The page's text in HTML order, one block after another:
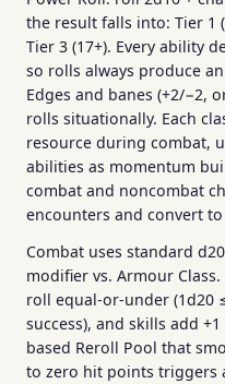
the result falls into: Tier 1
Tier 3 (17+). Every ability
so rolls always produce
Edges and banes (+2/−2,
rolls situationally. Each
resource during combat,
abilities as momentum
combat and noncombat
encounters and convert
Combat uses standard
modifier vs. Armour
roll equal-or-under (1d20
success), and skills add
based Reroll Pool that
to zero hit points triggers